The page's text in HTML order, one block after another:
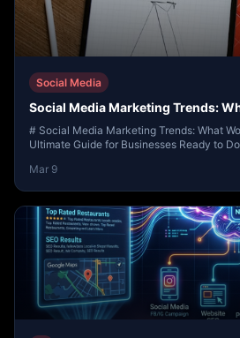
Social Media
Social Media Marketing Trends:
# Social Media Marketing Trends: What Works
Ultimate Guide for Businesses Ready to
Mar 9